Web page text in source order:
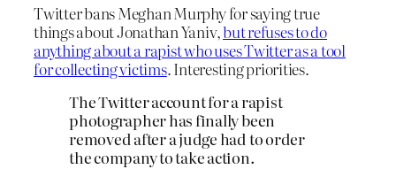
Twitter bans Meghan Murphy for saying true
things about Jonathan Yaniv,but refuses to do
anything about a rapist who uses Twitter as a tool
for collecting victims. Interesting priorities.
The Twitter account for a rapist
photographer has finally been
removed after a judge had to order
the company to take action.